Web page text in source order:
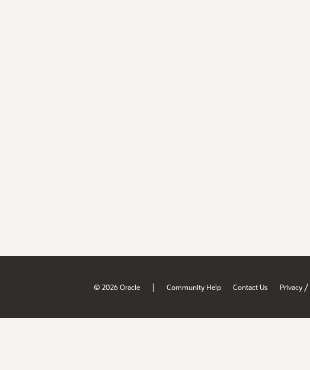
© 2026 Oracle | Community Help Contact Us Privacy /